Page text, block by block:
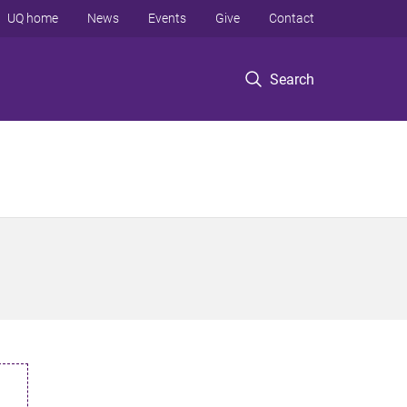
Search
UQ home News Events Give Contact